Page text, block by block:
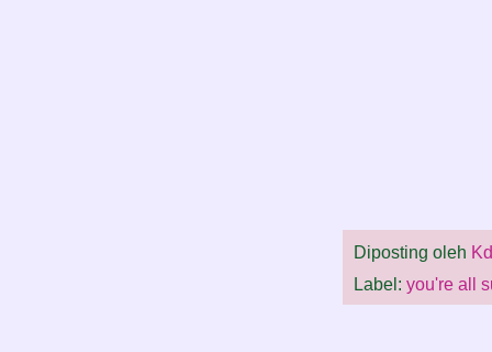
Diposting oleh
Label: you're all